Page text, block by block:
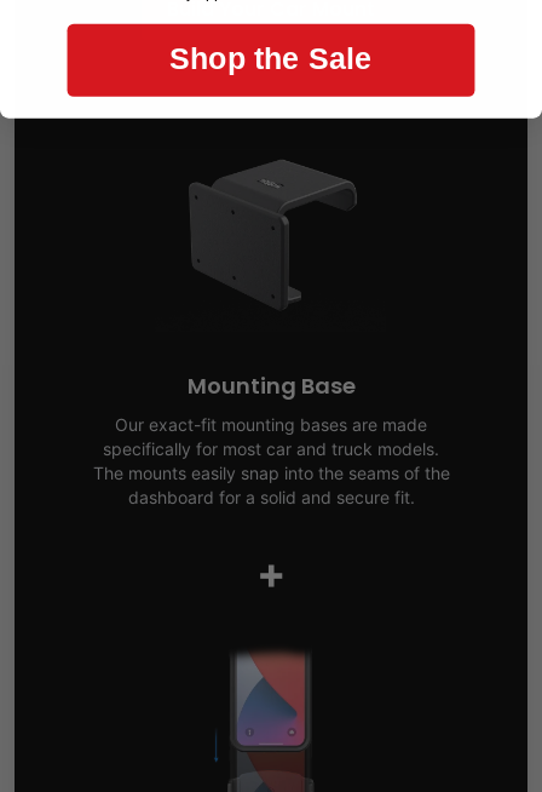
Build Your Car Mount
Mounting Base
Our exact-fit mounting bases are made
specifically for most car and truck models.
The mounts easily snap into the seams of the
dashboard for a solid and secure fit.
+
Shop the Sale